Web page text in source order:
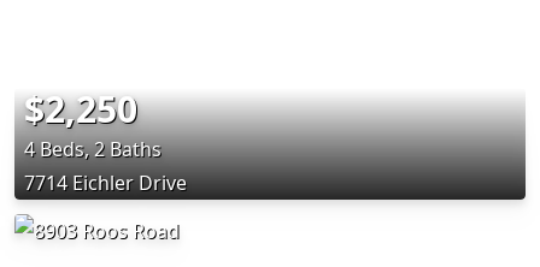
$2,250
4 Beds, 2 Baths
7714 Eichler Drive